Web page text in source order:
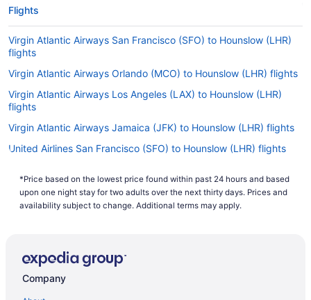
Flights
Virgin Atlantic Airways San Francisco (SFO) to Hounslow (LHR)
flights
Virgin Atlantic Airways Orlando (MCO) to Hounslow (LHR) flights
Virgin Atlantic Airways Los Angeles (LAX) to Hounslow (LHR)
flights
Virgin Atlantic Airways Jamaica (JFK) to Hounslow (LHR) flights
United Airlines San Francisco (SFO) to Hounslow (LHR) flights
United Airlines Newark (EWR) to Hounslow (LHR) flights
Qantas Melbourne (MEL) to Hounslow (LHR) flights
Qantas Sydney (SYD) to Hounslow (LHR) flights
Qantas Brisbane (BNE) to Hounslow (LHR) flights
*Price based on the lowest price found within past 24 hours and based
upon one night stay for two adults over the next thirty days. Prices and
availability subject to change. Additional terms may apply.
Company